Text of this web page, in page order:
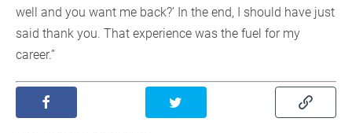
well and you want me back?’ In the end, I should have just
said thank you. That experience was the fuel for my
career.”